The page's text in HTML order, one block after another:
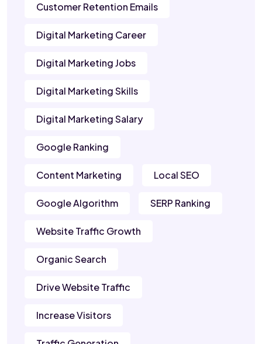
Customer Retention Emails
Digital Marketing Career
Digital Marketing Jobs
Digital Marketing Skills
Digital Marketing Salary
Google Ranking
Content Marketing Local SEO
Google Algorithm SERP Ranking
Website Traffic Growth
Organic Search
Drive Website Traffic
Increase Visitors